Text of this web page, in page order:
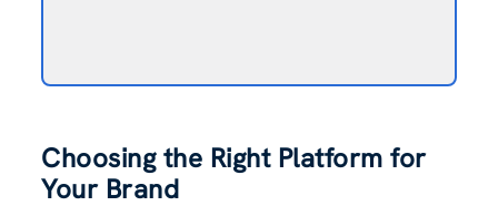
Choosing the Right Platform for
Your Brand